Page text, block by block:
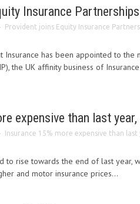
Insurance
Provident joins Equity Insurance
Insurance has been appointed to the
the UK affinity business of
expensive than last
Insurance 15% more expensive than last
to rise towards the end of last year,
and motor insurance prices...